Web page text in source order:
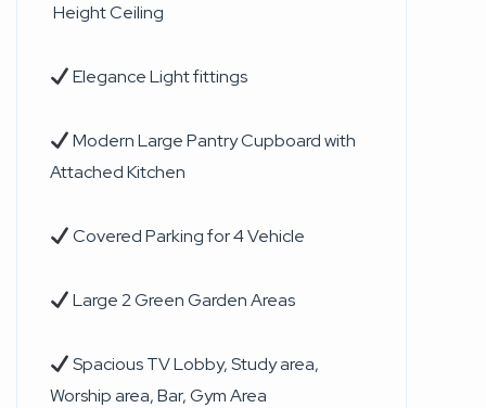
Height Ceiling
Elegance Light fittings
Modern Large Pantry Cupboard with
Attached Kitchen
Covered Parking for 4 Vehicle
Large 2 Green Garden Areas
Spacious TV Lobby, Study area,
Worship area, Bar, Gym Area